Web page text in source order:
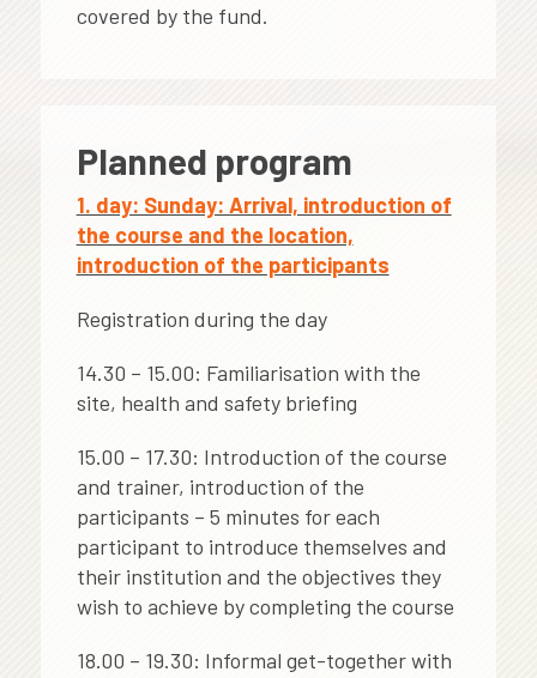
covered by the fund.
Planned program
1. day: Sunday: Arrival, introduction of
the course and the location,
introduction of the participants
Registration during the day
14.30 – 15.00: Familiarisation with the
site, health and safety briefing
15.00 – 17.30: Introduction of the course
and trainer, introduction of the
participants – 5 minutes for each
participant to introduce themselves and
their institution and the objectives they
wish to achieve by completing the course
18.00 – 19.30: Informal get-together with